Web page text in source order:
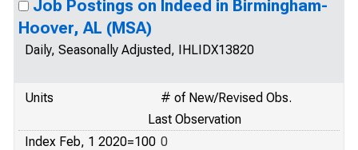
Job Postings on Indeed in Birmingham-
Hoover, AL (MSA)
Daily, Seasonally Adjusted, IHLIDX13820
Units
# of New/Revised Obs.
Last Observation
Index Feb, 1 2020=100 0